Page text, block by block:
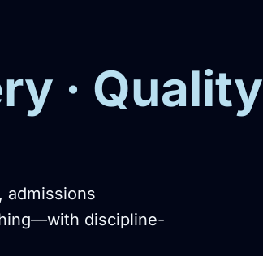
· Quality
admissions
discipline-